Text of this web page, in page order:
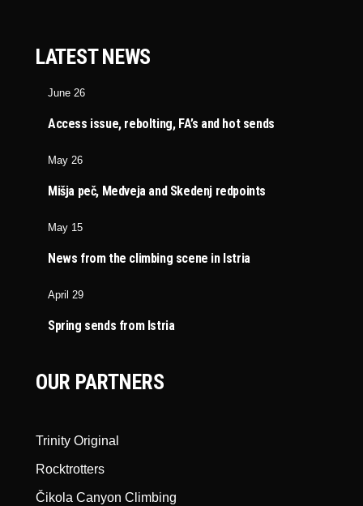
LATEST NEWS
June 26
Access issue, rebolting, FA’s and hot sends
May 26
Mišja peč, Medveja and Skedenj redpoints
May 15
News from the climbing scene in Istria
April 29
Spring sends from Istria
OUR PARTNERS
Trinity Original
Rocktrotters
Čikola Canyon Climbing